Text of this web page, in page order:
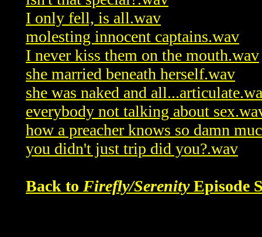
I only fell, is all.wav
molesting innocent captains.wav
I never kiss them on the mouth.wav
she married beneath herself.wav
she was naked and
everybody not talking about
how a preacher knows so damn
you didn't just trip did you?.wav
Back to Firefly/SerenityEpisode